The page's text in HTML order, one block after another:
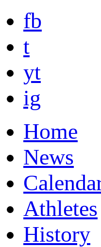
fb
t
yt
ig
Home
News
Athletes
History